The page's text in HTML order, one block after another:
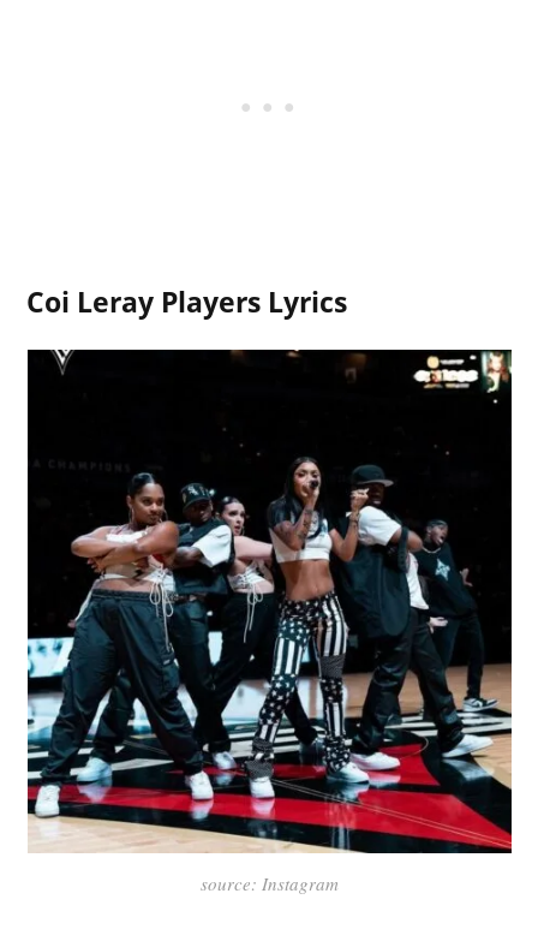
Coi Leray Players Lyrics
source: Instagram